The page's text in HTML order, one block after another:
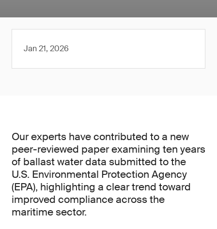
Jan 21, 2026
Our experts have contributed to a new
peer-reviewed paper examining ten years
of ballast water data submitted to the
U.S. Environmental Protection Agency
(EPA), highlighting a clear trend toward
improved compliance across the
maritime sector.